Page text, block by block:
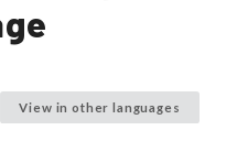
View in other languages